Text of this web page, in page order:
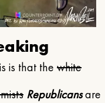
is that the white
Republicansare